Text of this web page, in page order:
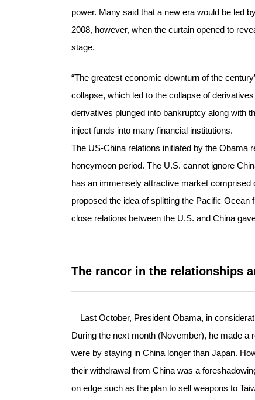
power. Many said that a new era would be led
2008, however, when the curtain opened to
stage.
“The greatest economic downturn of the
collapse, which led to the collapse of
derivatives plunged into bankruptcy along with
inject funds into many financial institutions.
The US-China relations initiated by the Obama
honeymoon period. The U.S. cannot ignore
has an immensely attractive market comprised
proposed the idea of splitting the Pacific
close relations between the U.S. and China
The rancor in the relationships
Last October, President Obama, in
During the next month (November), he made a
were by staying in China longer than Japan.
their withdrawal from China was a
on edge such as the plan to sell weapons to